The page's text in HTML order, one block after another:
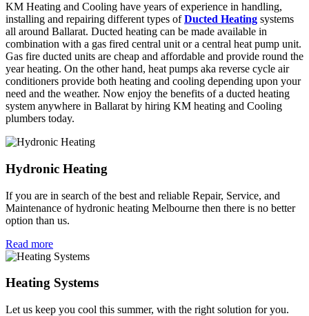
KM Heating and Cooling have years of experience in handling,
installing and repairing different types ofDucted Heating systems
all around Ballarat. Ducted heating can be made available in
combination with a gas fired central unit or a central heat pump unit.
Gas fire ducted units are cheap and affordable and provide round the
year heating. On the other hand, heat pumps aka reverse cycle air
conditioners provide both heating and cooling depending upon your
need and the weather. Now enjoy the benefits of a ducted heating
system anywhere in Ballarat by hiring KM heating and Cooling
plumbers today.
Hydronic Heating
If you are in search of the best and reliable Repair, Service, and
Maintenance of hydronic heating Melbourne then there is no better
option than us.
Read more
Heating Systems
Let us keep you cool this summer, with the right solution for you.